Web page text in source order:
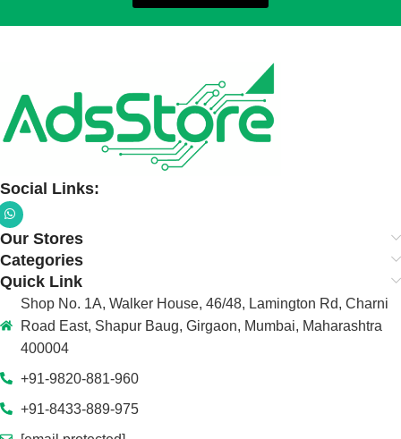
Social Links:
Our Stores
Categories
Quick Link
Shop No. 1A, Walker House, 46/48, Lamington Rd, Charni
Road East, Shapur Baug, Girgaon, Mumbai, Maharashtra
400004
+91-9820-881-960
+91-8433-889-975